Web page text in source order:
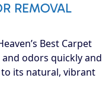
REMOVAL
Best Carpet
odors quickly and
its natural, vibrant